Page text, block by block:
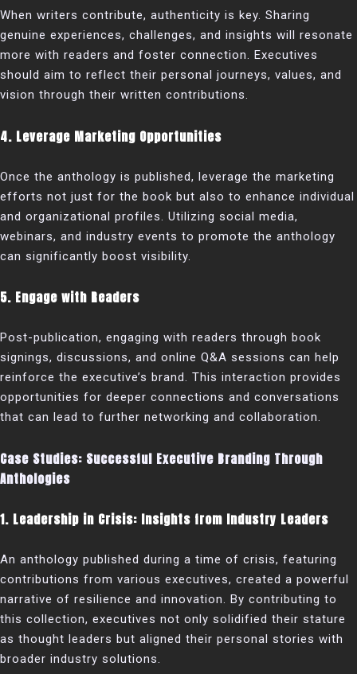
When writers contribute, authenticity is key. Sharing
genuine experiences, challenges, and insights will resonate
more with readers and foster connection. Executives
should aim to reflect their personal journeys, values, and
vision through their written contributions.
4. Leverage Marketing Opportunities
Once the anthology is published, leverage the marketing
efforts not just for the book but also to enhance individual
and organizational profiles. Utilizing social media,
webinars, and industry events to promote the anthology
can significantly boost visibility.
5. Engage with Readers
Post-publication, engaging with readers through book
signings, discussions, and online Q&A sessions can help
reinforce the executive’s brand. This interaction provides
opportunities for deeper connections and conversations
that can lead to further networking and collaboration.
Case Studies: Successful Executive Branding Through
Anthologies
1. Leadership in Crisis: Insights from Industry Leaders
An anthology published during a time of crisis, featuring
contributions from various executives, created a powerful
narrative of resilience and innovation. By contributing to
this collection, executives not only solidified their stature
as thought leaders but aligned their personal stories with
broader industry solutions.